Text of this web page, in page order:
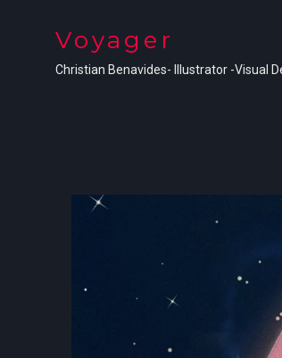
Voyager
Christian Benavides- Illustrator -Visual